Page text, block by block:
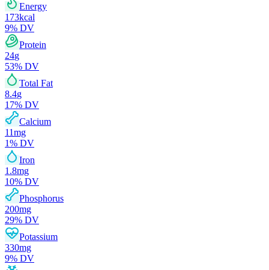
Energy
173kcal
9% DV
Protein
24g
53% DV
Total Fat
8.4g
17% DV
Calcium
11mg
1% DV
Iron
1.8mg
10% DV
Phosphorus
200mg
29% DV
Potassium
330mg
9% DV